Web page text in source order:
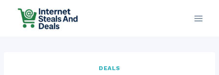
DEALS